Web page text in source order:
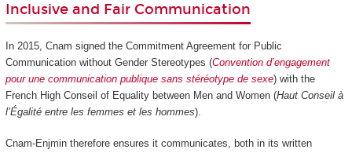
Inclusive and Fair Communication
In 2015, Cnam signed the Commitment Agreement for Public
Communication without Gender Stereotypes (Convention d’engagement
pour une communication publique sans stéréotype de sexe) with the
French High Conseil of Equality between Men and Women (Haut Conseil à
l’Égalité entre les femmes et les hommes).
Cnam-Enjmin therefore ensures it communicates, both in its written